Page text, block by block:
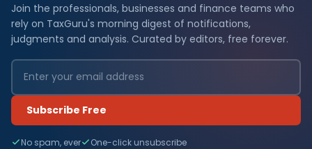
Join the professionals, businesses and finance teams who
rely on TaxGuru's morning digest of notifications,
judgments and analysis. Curated by editors, free forever.
Subscribe Free
No spam, ever One-click unsubscribe